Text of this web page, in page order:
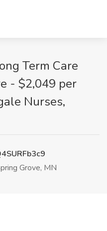
Term Care
- $2,049 per
Nurses,
Grove, MN